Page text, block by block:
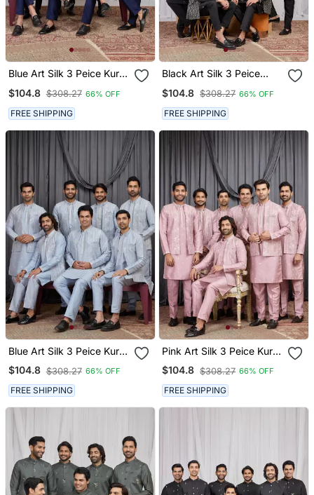
Blue Art Silk 3 Peice Kurta
Jacket Set For Men
$104.8 $308.27 66% OFF
FREE SHIPPING
Black Art Silk 3 Peice
Kurta Jacket Set For Men
$104.8 $308.27 66% OFF
FREE SHIPPING
Blue Art Silk 3 Peice Kurta
Jacket Set For Men
$104.8 $308.27 66% OFF
FREE SHIPPING
Pink Art Silk 3 Peice Kurta
Jacket Set For Men
$104.8 $308.27 66% OFF
FREE SHIPPING